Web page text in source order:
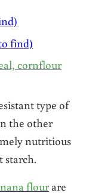
find)
cornflour
type of
the other
nutritious
starch.
flourare